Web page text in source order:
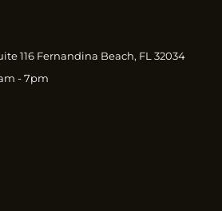
116 Fernandina Beach, FL 32034
- 7pm